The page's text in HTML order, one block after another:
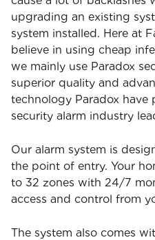
upgrading an existing
system installed. Here at
believe in using cheap
we mainly use Paradox
superior quality and
technology Paradox have
security alarm industry
Our alarm system is
the point of entry. Your
to 32 zones with 24/7
access and control from
The system also comes